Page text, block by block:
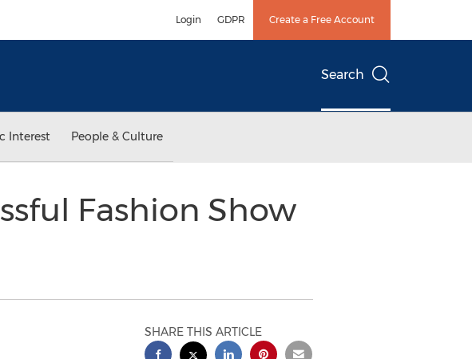
Login GDPR Create a Free Account
Search
Interest People & Culture
Fashion Show
SHARE THIS ARTICLE